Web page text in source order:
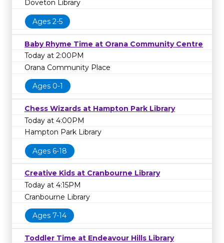
Doveton Library
Ages 2-5
Baby Rhyme Time at Orana Community Centre
Today at 2:00PM
Orana Community Place
Ages 0-1
Chess Wizards at Hampton Park Library
Today at 4:00PM
Hampton Park Library
Ages 6-18
Creative Kids at Cranbourne Library
Today at 4:15PM
Cranbourne Library
Ages 7-14
Toddler Time at Endeavour Hills Library